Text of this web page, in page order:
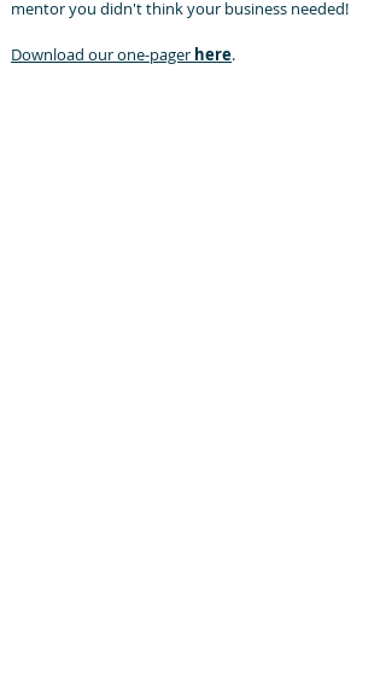
mentor you didn't think your business needed!
Download our one-pager here.